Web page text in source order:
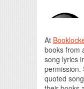
At
books from
song lyrics
permission.
quoted